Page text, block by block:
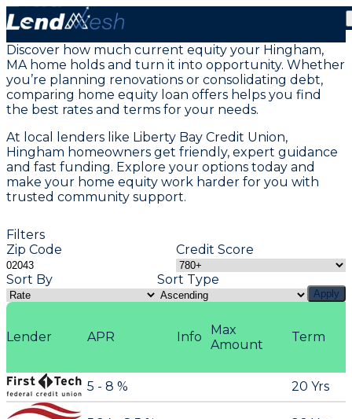
Home Equity Loans in Hingham, MA
Discover how much current equity your Hingham,
MA home holds and turn it into opportunity. Whether
you’re planning renovations or consolidating debt,
comparing home equity loan offers helps you find
the best rates and terms for your needs.
At local lenders like Liberty Bay Credit Union,
Hingham homeowners get friendly, expert guidance
and fast funding. Explore your options today and
make your home equity work harder for you with
trusted community support.
Filters
Zip Code
Credit Score
Sort By
Sort Type
Apply
Lender APR Term
Max
Amount
Info
5 - 8 % 20 Yrs